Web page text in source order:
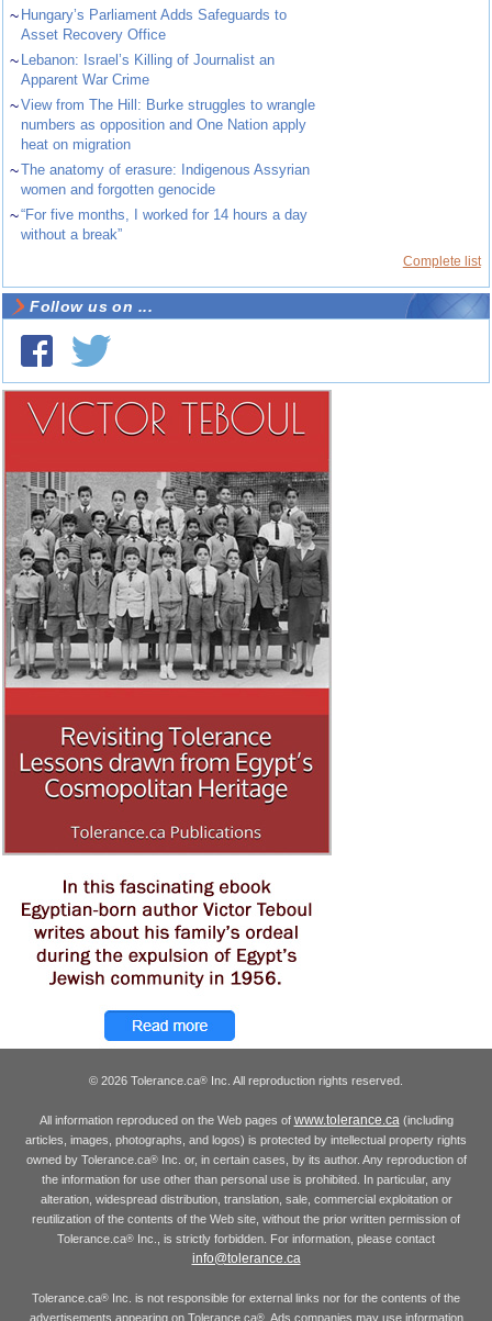
~ Hungary’s Parliament Adds Safeguards to
Asset Recovery Office
~ Lebanon: Israel’s Killing of Journalist an
Apparent War Crime
~View from The Hill: Burke struggles to wrangle
numbers as opposition and One Nation apply
heat on migration
~The anatomy of erasure: Indigenous Assyrian
women and forgotten genocide
~“For five months, I worked for 14 hours a day
without a break”
Complete list
Follow us on ...
© 2026 Tolerance.ca® Inc. All reproduction rights reserved.
All information reproduced on the Web pages of www.tolerance.ca(including
articles, images, photographs, and logos) is protected by intellectual property rights
owned by Tolerance.ca®Inc. or, in certain cases, by its author. Any reproduction of
the information for use other than personal use is prohibited. In particular, any
alteration, widespread distribution, translation, sale, commercial exploitation or
reutilization of the contents of the Web site, without the prior written permission of
Tolerance.ca® Inc., is strictly forbidden. For information, please contact
info@tolerance.ca
Tolerance.ca® Inc. is not responsible for external links nor for the contents of the
advertisements appearing on Tolerance.ca®. Ads companies may use information